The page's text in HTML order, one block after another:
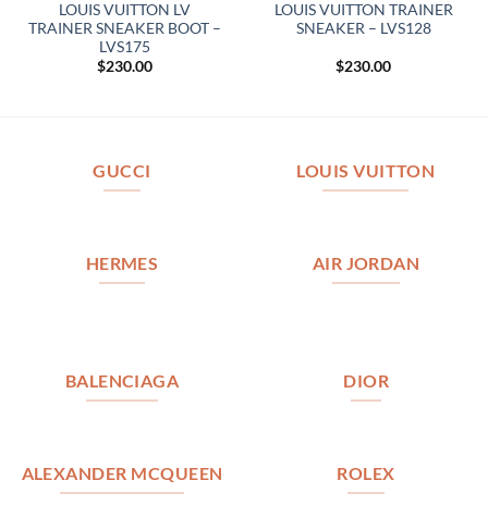
LOUIS VUITTON LV
TRAINER SNEAKER BOOT –
LVS175
$230.00
LOUIS VUITTON TRAINER
SNEAKER – LVS128
$230.00
GUCCI LOUIS VUITTON
HERMES AIR JORDAN
BALENCIAGA DIOR
ALEXANDER MCQUEEN ROLEX